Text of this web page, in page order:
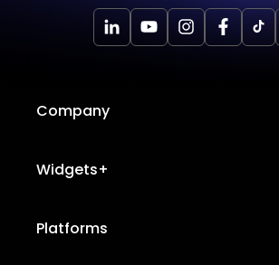
Company
About Us
Platform Features
Widgets+
Image Hotspot
Platforms